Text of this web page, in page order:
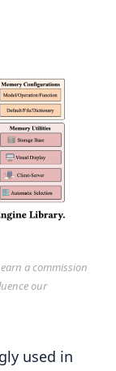
a commission
our
used in